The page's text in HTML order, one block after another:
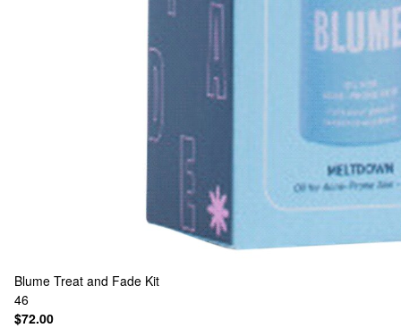
Blume Treat and Fade Kit
46
$72.00